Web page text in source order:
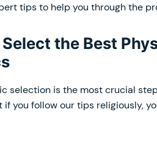
tips to help you through the
the Best
selection is the most crucial
you follow our tips religiously,